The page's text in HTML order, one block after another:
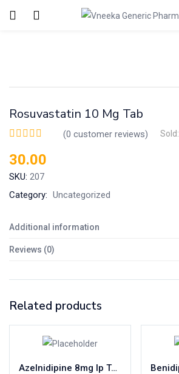
Login
Remember me
Rosuvastatin 10 Mg Tab
(0 customer reviews) Sold:
30.00
SKU: 207
Category: Uncategorized
Additional information
Reviews (0)
Related products
Azelnidipine 8mg Ip Tab